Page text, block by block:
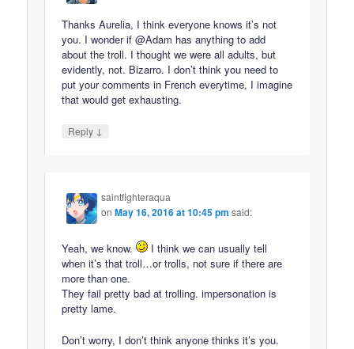
Thanks Aurelia, I think everyone knows it’s not
you. I wonder if @Adam has anything to add
about the troll. I thought we were all adults, but
evidently, not. Bizarro. I don’t think you need to
put your comments in French everytime, I imagine
that would get exhausting.
Reply ↓
saintfighteraqua
onMay 16, 2016 at 10:45 pm said:
Yeah, we know.
I think we can usually tell
when it’s that troll…or trolls, not sure if there are
more than one.
They fail pretty bad at trolling. impersonation is
pretty lame.
Don’t worry, I don’t think anyone thinks it’s you.